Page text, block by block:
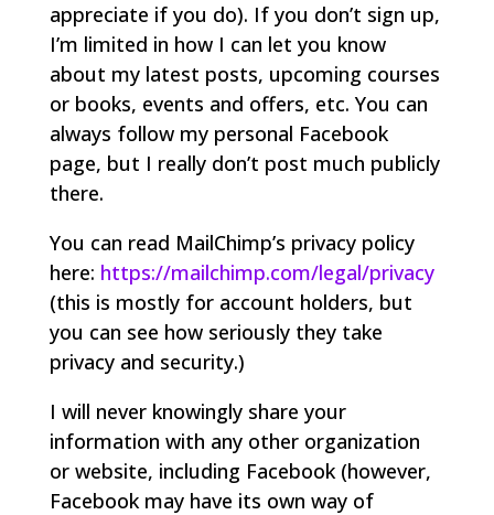
appreciate if you do). If you don’t sign up,
I’m limited in how I can let you know
about my latest posts, upcoming courses
or books, events and offers, etc. You can
always follow my personal Facebook
page, but I really don’t post much publicly
there.
You can read MailChimp’s privacy policy
here: https://mailchimp.com/legal/privacy
(this is mostly for account holders, but
you can see how seriously they take
privacy and security.)
I will never knowingly share your
information with any other organization
or website, including Facebook (however,
Facebook may have its own way of